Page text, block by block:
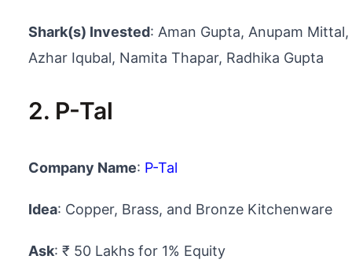
Shark(s) Invested: Aman Gupta, Anupam Mittal,
Azhar Iqubal, Namita Thapar, Radhika Gupta
2. P-Tal
Company Name: P-Tal
Idea: Copper, Brass, and Bronze Kitchenware
Ask: ₹ 50 Lakhs for 1% Equity